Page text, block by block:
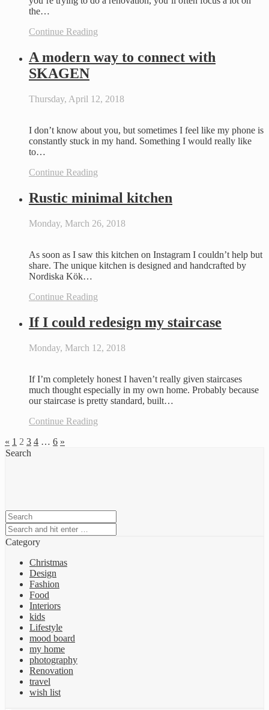
the…
Continue Reading
A modern way to connect with
SKAGEN
Thursday, April 12, 2018
I don’t know about you, but sometimes I feel like my phone is
constantly stuck in my hand. Something I would really like
to…
Continue Reading
Rustic minimal kitchen
Monday, March 26, 2018
As soon as I saw this kitchen on Instagram I couldn’t help but
share. The unique kitchen is designed and handcrafted by
Nordiska Kök…
Continue Reading
If I could redesign my staircase
Monday, March 12, 2018
If I’m completely honest I haven’t really given staircases
much thought especially in my own home. Probably because
our staircase is pretty standard, built…
Continue Reading
« 1 2 3 4 … 6 »
Search
Category
Christmas
Design
Fashion
Food
Interiors
kids
Lifestyle
mood board
my home
photography
Renovation
travel
wish list